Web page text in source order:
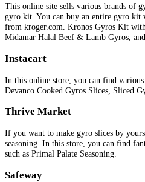
This online site sells various brands of
gyro kit. You can buy an entire gyro kit
from kroger.com. Kronos Gyros Kit
Midamar Halal Beef & Lamb Gyros,
Instacart
In this online store, you can find various
Devanco Cooked Gyros Slices, Sliced
Thrive Market
If you want to make gyro slices by
seasoning. In this store, you can find
such as Primal Palate Seasoning.
Safeway